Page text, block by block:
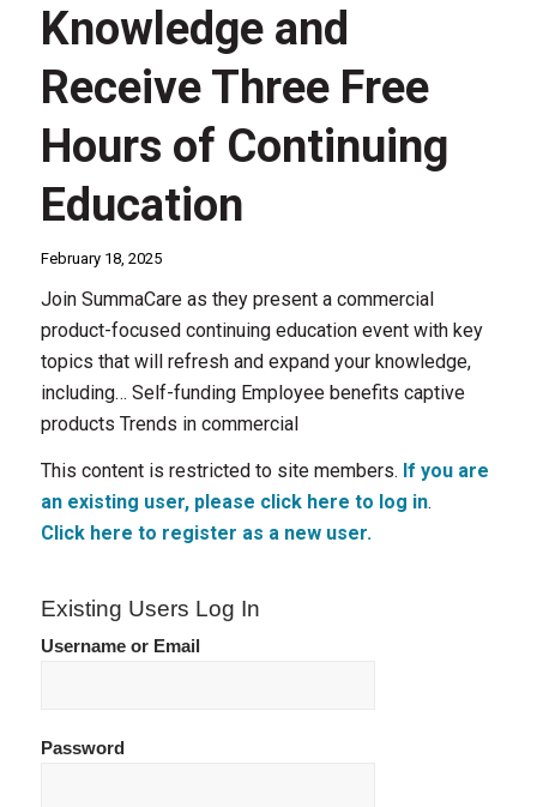
Knowledge and
Receive Three Free
Hours of Continuing
Education
February 18, 2025
Join SummaCare as they present a commercial
product-focused continuing education event with key
topics that will refresh and expand your knowledge,
including… Self-funding Employee benefits captive
products Trends in commercial
This content is restricted to site members. If you are
an existing user, please click here to log in.
Click here to register as a new user.
Existing Users Log In
Username or Email
Password